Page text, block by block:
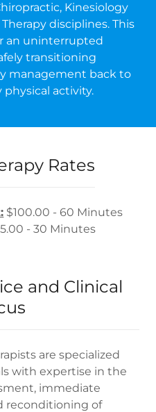
Kinesiology
disciplines. This
an uninterrupted
transitioning
management back to
activity.
Rates
$100.00 - 60 Minutes
- 30 Minutes
and Clinical
are specialized
with expertise in the
immediate
reconditioning of